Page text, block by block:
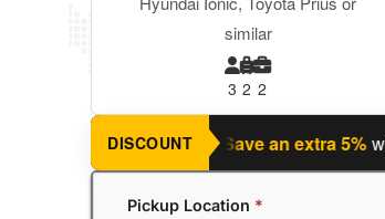
similar
3 2 2
DISCOUNT
a return journey? Save an extra 5% when
Pickup Location *